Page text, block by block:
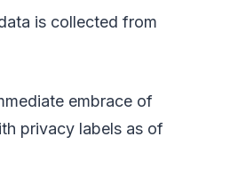
is collected from
embrace of
privacy labels as of